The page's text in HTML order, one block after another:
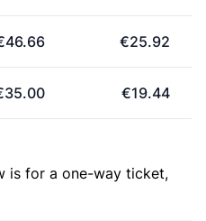
€25.92
€19.44
is for a one-way ticket,